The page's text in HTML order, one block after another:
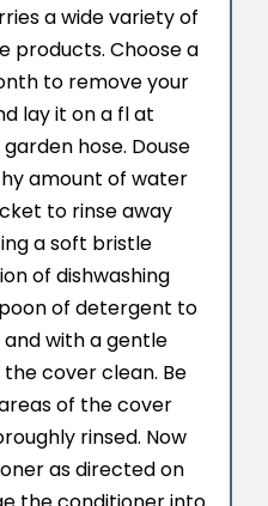
a wide variety of
products. Choose a
to remove your
lay it on a fl at
hose. Douse
amount of water
to rinse away
a soft bristle
of dishwashing
of detergent to
with a gentle
cover clean. Be
of the cover
rinsed. Now
as directed on